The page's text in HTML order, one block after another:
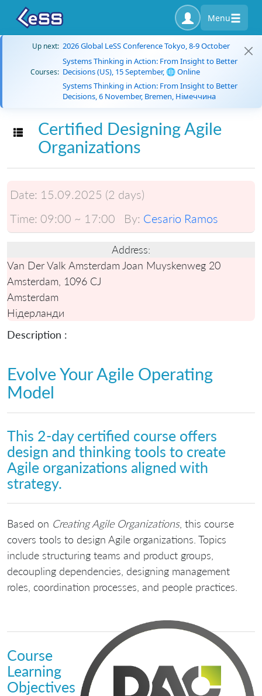
Menu
Up next: 2026 Global LeSS Conference Tokyo, 8-9 October
Courses:
Systems Thinking in Action: From Insight to Better
Decisions (US), 15 September, 🌐 Online
Systems Thinking in Action: From Insight to Better
Decisions, 6 November, Bremen, Німеччина
Toggle navigation
Certified Designing Agile
Organizations
Date: 15.09.2025 (2 days)
Time: 09:00 ~ 17:00 By: Cesario Ramos
Address:
Van Der Valk Amsterdam Joan Muyskenweg 20
Amsterdam, 1096 CJ
Amsterdam
Нідерланди
Description :
Evolve Your Agile Operating
Model
This 2-day certified course offers
design and thinking tools to create
Agile organizations aligned with
strategy.
Based on Creating Agile Organizations, this course
covers tools to design Agile organizations. Topics
include structuring teams and product groups,
decoupling dependencies, designing management
roles, coordination processes, and people practices.
Course
Learning
Objectives